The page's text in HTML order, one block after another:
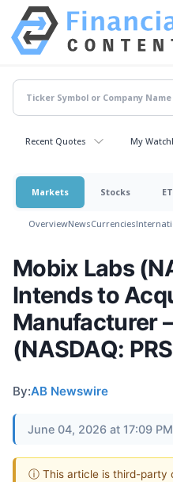
Recent Quotes My
Markets Stocks
OverviewNewsCurrencies
Mobix Labs
Intends to
Manufacturer
(NASDAQ:
By:AB Newswire
June 04, 2026 at 17:09
ⓘ This article is third-party